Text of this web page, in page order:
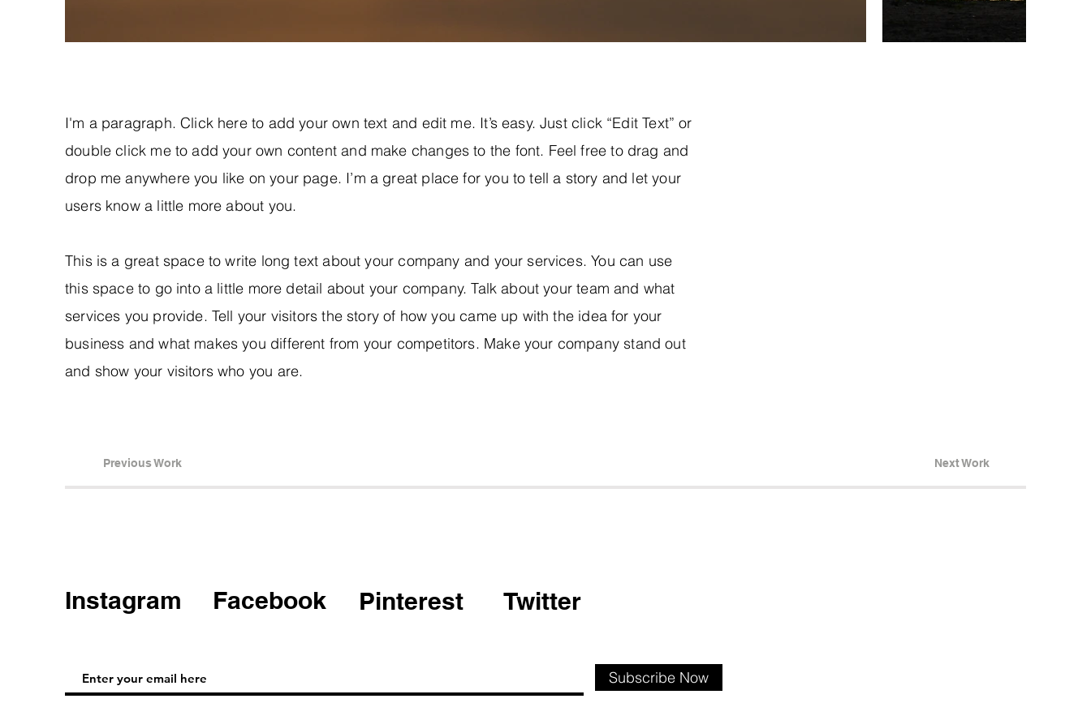
I'm a paragraph. Click here to add your own text and edit me. It’s easy. Just click “Edit Text” or
double click me to add your own content and make changes to the font. Feel free to drag and
drop me anywhere you like on your page. I’m a great place for you to tell a story and let your
users know a little more about you.
This is a great space to write long text about your company and your services. You can use
this space to go into a little more detail about your company. Talk about your team and what
services you provide. Tell your visitors the story of how you came up with the idea for your
business and what makes you different from your competitors. Make your company stand out
and show your visitors who you are.
Previous Work Next Work
Instagram Facebook Pinterest Twitter
Subscribe Now